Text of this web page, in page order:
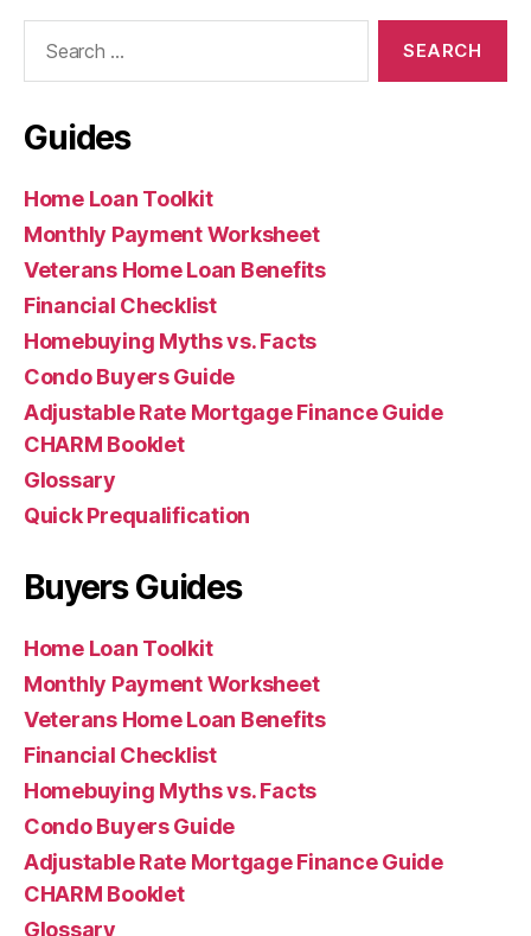
Guides
Home Loan Toolkit
Monthly Payment Worksheet
Veterans Home Loan Benefits
Financial Checklist
Homebuying Myths vs. Facts
Condo Buyers Guide
Adjustable Rate Mortgage Finance Guide
CHARM Booklet
Glossary
Quick Prequalification
Buyers Guides
Home Loan Toolkit
Monthly Payment Worksheet
Veterans Home Loan Benefits
Financial Checklist
Homebuying Myths vs. Facts
Condo Buyers Guide
Adjustable Rate Mortgage Finance Guide
CHARM Booklet
Glossary